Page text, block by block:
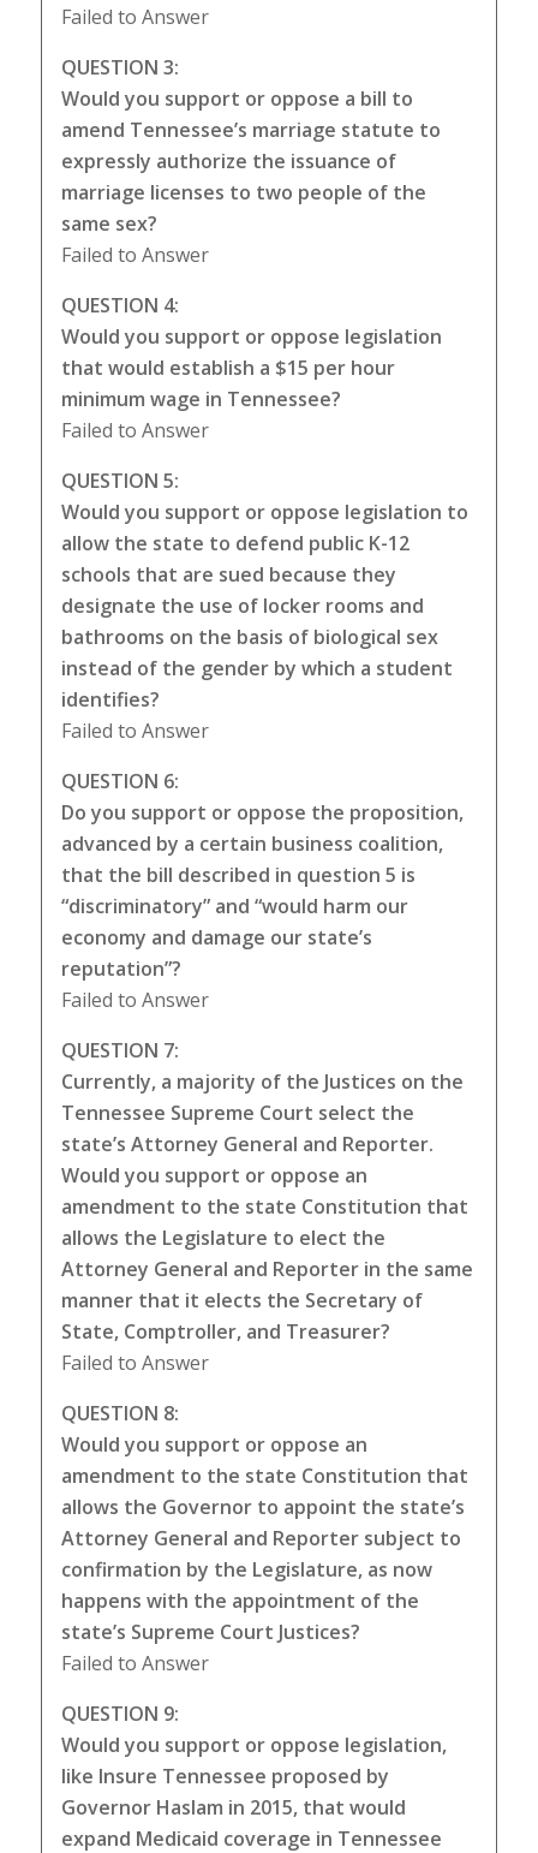
Failed to Answer
QUESTION 3:
Would you support or oppose a bill to
amend Tennessee’s marriage statute to
expressly authorize the issuance of
marriage licenses to two people of the
same sex?
Failed to Answer
QUESTION 4:
Would you support or oppose legislation
that would establish a $15 per hour
minimum wage in Tennessee?
Failed to Answer
QUESTION 5:
Would you support or oppose legislation to
allow the state to defend public K-12
schools that are sued because they
designate the use of locker rooms and
bathrooms on the basis of biological sex
instead of the gender by which a student
identifies?
Failed to Answer
QUESTION 6:
Do you support or oppose the proposition,
advanced by a certain business coalition,
that the bill described in question 5 is
“discriminatory” and “would harm our
economy and damage our state’s
reputation”?
Failed to Answer
QUESTION 7:
Currently, a majority of the Justices on the
Tennessee Supreme Court select the
state’s Attorney General and Reporter.
Would you support or oppose an
amendment to the state Constitution that
allows the Legislature to elect the
Attorney General and Reporter in the same
manner that it elects the Secretary of
State, Comptroller, and Treasurer?
Failed to Answer
QUESTION 8:
Would you support or oppose an
amendment to the state Constitution that
allows the Governor to appoint the state’s
Attorney General and Reporter subject to
confirmation by the Legislature, as now
happens with the appointment of the
state’s Supreme Court Justices?
Failed to Answer
QUESTION 9:
Would you support or oppose legislation,
like Insure Tennessee proposed by
Governor Haslam in 2015, that would
expand Medicaid coverage in Tennessee